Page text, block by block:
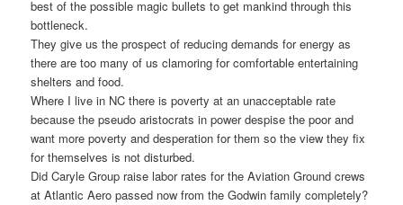
best of the possible magic bullets to get mankind through this
bottleneck.
They give us the prospect of reducing demands for energy as
there are too many of us clamoring for comfortable entertaining
shelters and food.
Where I live in NC there is poverty at an unacceptable rate
because the pseudo aristocrats in power despise the poor and
want more poverty and desperation for them so the view they fix
for themselves is not disturbed.
Did Caryle Group raise labor rates for the Aviation Ground crews
at Atlantic Aero passed now from the Godwin family completely?